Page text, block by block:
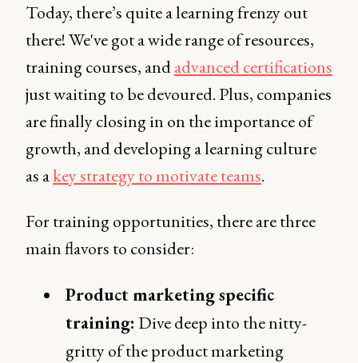
Today, there’s quite a learning frenzy out
there! We've got a wide range of resources,
training courses, andadvanced certifications
just waiting to be devoured. Plus, companies
are finally closing in on the importance of
growth, and developing a learning culture
as akey strategy to motivate teams.
For training opportunities, there are three
main flavors to consider:
Product marketing specific
training: Dive deep into the nitty-
gritty of the product marketing